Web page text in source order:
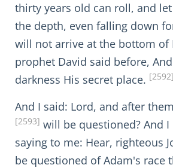
thirty years old can roll, and
the depth, even falling down
will not arrive at the bottom of
prophet David said before,
darkness His secret place. [2592]
And I said: Lord, and after
[2593] will be questioned? And I
saying to me: Hear, righteous
be questioned of Adam's race